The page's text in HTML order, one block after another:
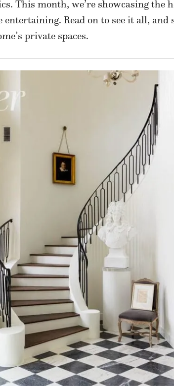
This month, we’re showcasing the
entertaining. Read on to see it all,
private spaces.